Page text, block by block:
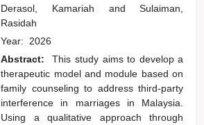
Derasol, Kamariah and
Sulaiman,
Rasidah
Year: 2026
Abstract:
This study aims to develop a
therapeutic model and module based on
family counseling to address third-party
interference in marriages in Malaysia.
Using a qualitative approach through